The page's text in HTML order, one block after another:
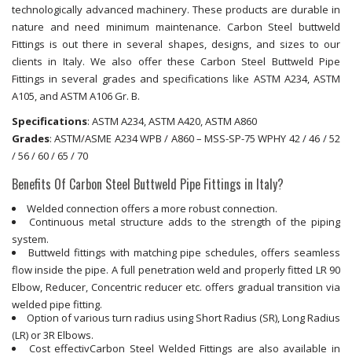
technologically advanced machinery. These products are durable in
nature and need minimum maintenance. Carbon Steel buttweld
Fittings is out there in several shapes, designs, and sizes to our
clients in Italy. We also offer these Carbon Steel Buttweld Pipe
Fittings in several grades and specifications like ASTM A234, ASTM
A105, and ASTM A106 Gr. B.
Specifications: ASTM A234, ASTM A420, ASTM A860
Grades: ASTM/ASME A234 WPB / A860 – MSS-SP-75 WPHY 42 / 46 / 52
/ 56 / 60 / 65 / 70
Benefits Of Carbon Steel Buttweld Pipe Fittings in Italy?
Welded connection offers a more robust connection.
Continuous metal structure adds to the strength of the piping
system.
Buttweld fittings with matching pipe schedules, offers seamless
flow inside the pipe. A full penetration weld and properly fitted LR 90
Elbow, Reducer, Concentric reducer etc. offers gradual transition via
welded pipe fitting.
Option of various turn radius using Short Radius (SR), Long Radius
(LR) or 3R Elbows.
Cost effectivCarbon Steel Welded Fittings are also available in